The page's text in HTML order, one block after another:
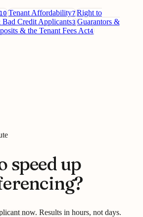
10Tenant Affordability7Right to
Credit Applicants3Guarantors &
& the Tenant Fees Act4
speed up
now. Results in hours, not days.